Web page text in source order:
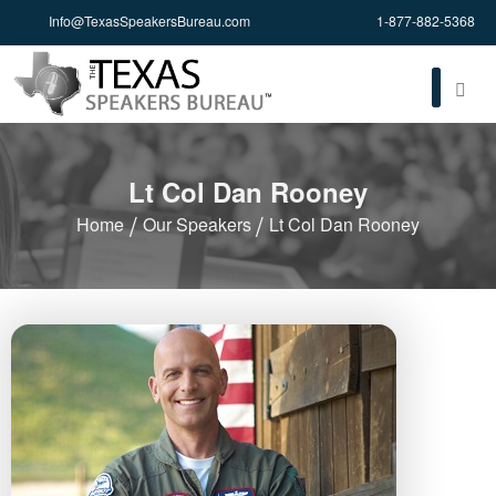
1-877-882-5368
Info@TexasSpeakersBureau.com
Lt Col Dan Rooney
Home Our Speakers Lt Col Dan Rooney